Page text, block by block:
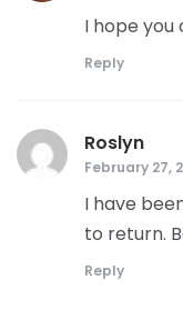
I hope you
Reply
Roslyn
February 27,
I have
to return.
Reply